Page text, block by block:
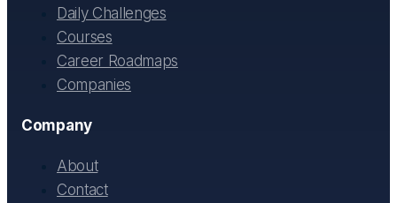
Daily Challenges
Courses
Career Roadmaps
Companies
Company
About
Contact